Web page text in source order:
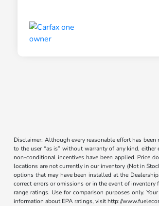
Disclaimer: Although every reasonable effort has
to the user “as is” without warranty of any kind,
non-conditional incentives have been applied. Price
locations are not currently in our inventory (Not in
options that may have been installed at the
correct errors or omissions or in the event of
range ratings. Use for comparison purposes only.
information about EPA ratings, visit http://